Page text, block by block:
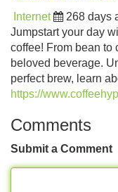
Internet 268 days
Jumpstart your day
coffee! From bean to
beloved beverage.
perfect brew, learn
https://
Comments
Submit a Comment